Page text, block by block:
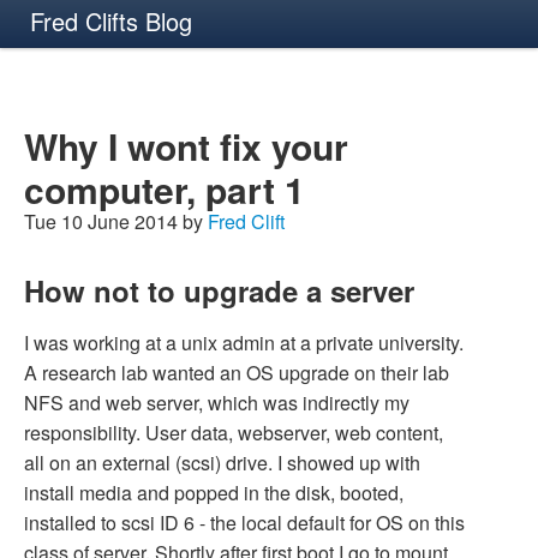
Fred Clifts Blog
Why I wont fix your
computer, part 1
Tue 10 June 2014 by Fred Clift
How not to upgrade a server
I was working at a unix admin at a private university.
A research lab wanted an OS upgrade on their lab
NFS and web server, which was indirectly my
responsibility. User data, webserver, web content,
all on an external (scsi) drive. I showed up with
install media and popped in the disk, booted,
installed to scsi ID 6 - the local default for OS on this
class of server. Shortly after first boot I go to mount